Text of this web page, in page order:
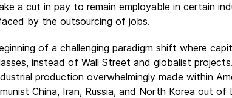
a cut in pay to remain employable in certain
by the outsourcing of jobs.
of a challenging paradigm shift where
instead of Wall Street and globalist
production overwhelmingly made within
China, Iran, Russia, and North Korea out of